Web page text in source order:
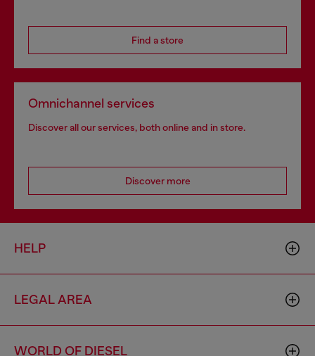
Find a store
Omnichannel services
Discover all our services, both online and in store.
Discover more
HELP
LEGAL AREA
WORLD OF DIESEL